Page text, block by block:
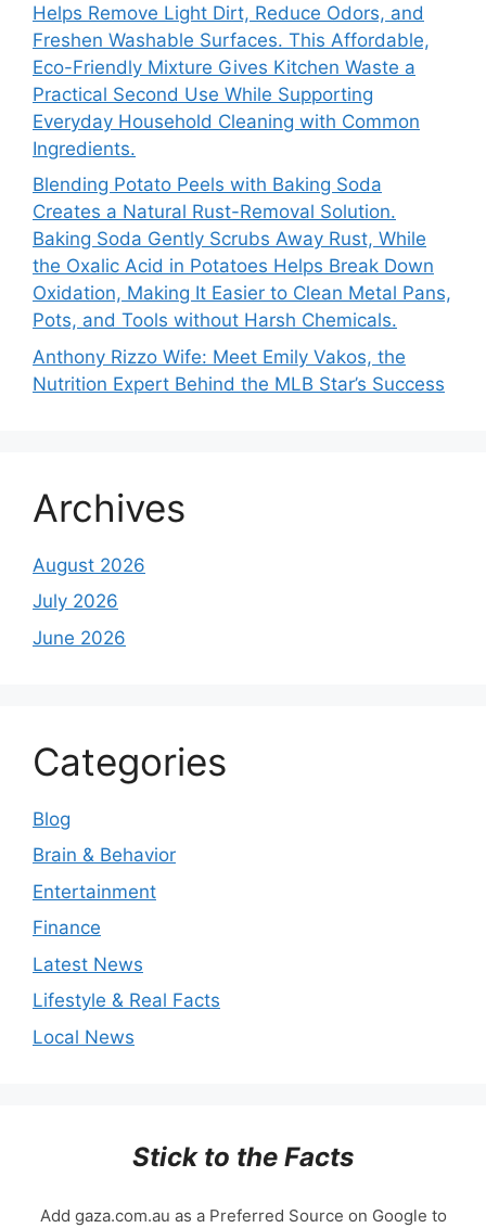
Helps Remove Light Dirt, Reduce Odors, and
Freshen Washable Surfaces. This Affordable,
Eco-Friendly Mixture Gives Kitchen Waste a
Practical Second Use While Supporting
Everyday Household Cleaning with Common
Ingredients.
Blending Potato Peels with Baking Soda
Creates a Natural Rust-Removal Solution.
Baking Soda Gently Scrubs Away Rust, While
the Oxalic Acid in Potatoes Helps Break Down
Oxidation, Making It Easier to Clean Metal Pans,
Pots, and Tools without Harsh Chemicals.
Anthony Rizzo Wife: Meet Emily Vakos, the
Nutrition Expert Behind the MLB Star’s Success
Archives
August 2026
July 2026
June 2026
Categories
Blog
Brain & Behavior
Entertainment
Finance
Latest News
Lifestyle & Real Facts
Local News
Stick to the Facts
Add gaza.com.au as a Preferred Source on Google to